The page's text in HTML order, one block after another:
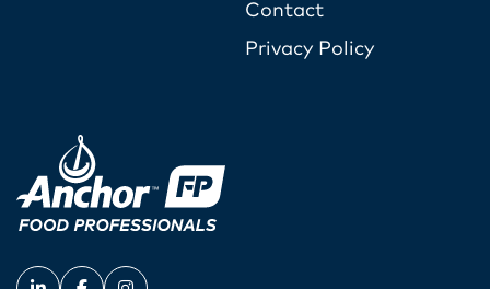
Contact
Privacy Policy